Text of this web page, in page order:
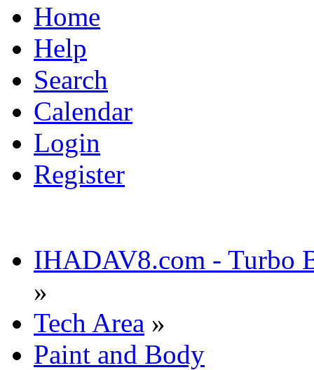
Home
Help
Search
Calendar
Login
Register
IHADAV8.com - Turbo
»
Tech Area »
Paint and Body